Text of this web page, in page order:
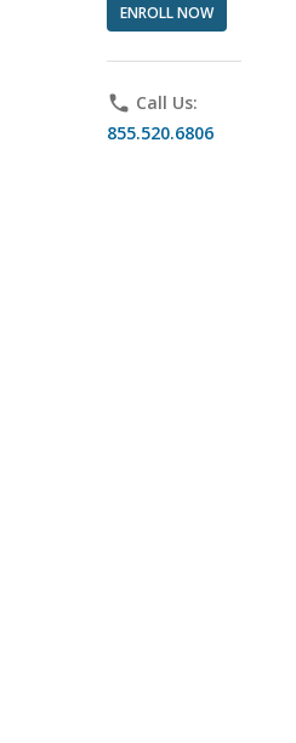
ENROLL NOW
phone Call Us:
855.520.6806